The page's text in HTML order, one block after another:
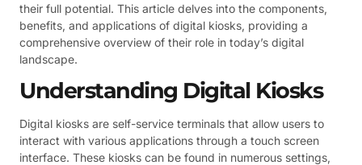
their full potential. This article delves into the components,
benefits, and applications of digital kiosks, providing a
comprehensive overview of their role in today’s digital
landscape.
Understanding Digital Kiosks
Digital kiosks are self-service terminals that allow users to
interact with various applications through a touch screen
interface. These kiosks can be found in numerous settings,